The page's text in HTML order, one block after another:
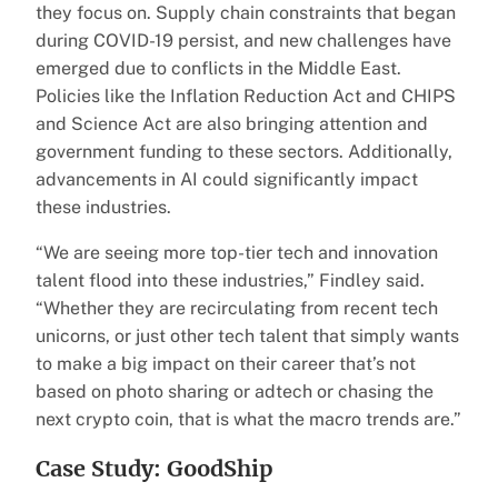
they focus on. Supply chain constraints that began
during COVID-19 persist, and new challenges have
emerged due to conflicts in the Middle East.
Policies like the Inflation Reduction Act and CHIPS
and Science Act are also bringing attention and
government funding to these sectors. Additionally,
advancements in AI could significantly impact
these industries.
“We are seeing more top-tier tech and innovation
talent flood into these industries,” Findley said.
“Whether they are recirculating from recent tech
unicorns, or just other tech talent that simply wants
to make a big impact on their career that’s not
based on photo sharing or adtech or chasing the
next crypto coin, that is what the macro trends are.”
Case Study: GoodShip